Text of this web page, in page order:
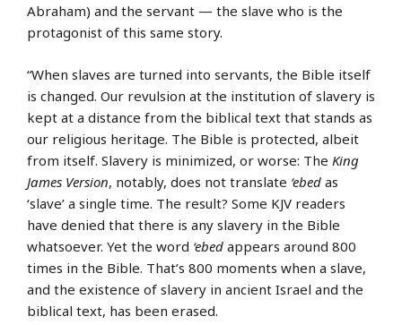
Abraham) and the servant — the slave who is the
protagonist of this same story.
“When slaves are turned into servants, the Bible itself
is changed. Our revulsion at the institution of slavery is
kept at a distance from the biblical text that stands as
our religious heritage. The Bible is protected, albeit
from itself. Slavery is minimized, or worse: The King
James Version, notably, does not translate ‘ebed as
‘slave’ a single time. The result? Some KJV readers
have denied that there is any slavery in the Bible
whatsoever. Yet the word ‘ebed appears around 800
times in the Bible. That’s 800 moments when a slave,
and the existence of slavery in ancient Israel and the
biblical text, has been erased.